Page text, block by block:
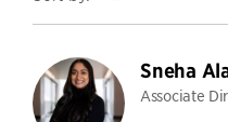
Sneha
Associate